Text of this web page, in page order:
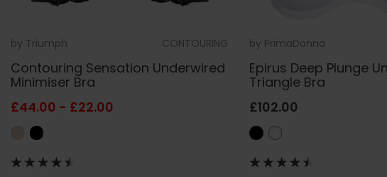
by Triumph CONTOURING
Contouring Sensation Underwired
Minimiser Bra
£44.00 - £22.00
by PrimaDonna
Epirus Deep Plunge
Triangle Bra
£102.00